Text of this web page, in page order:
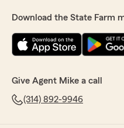
Download the State Farm
Give Agent Mike a call
(314) 892-9946